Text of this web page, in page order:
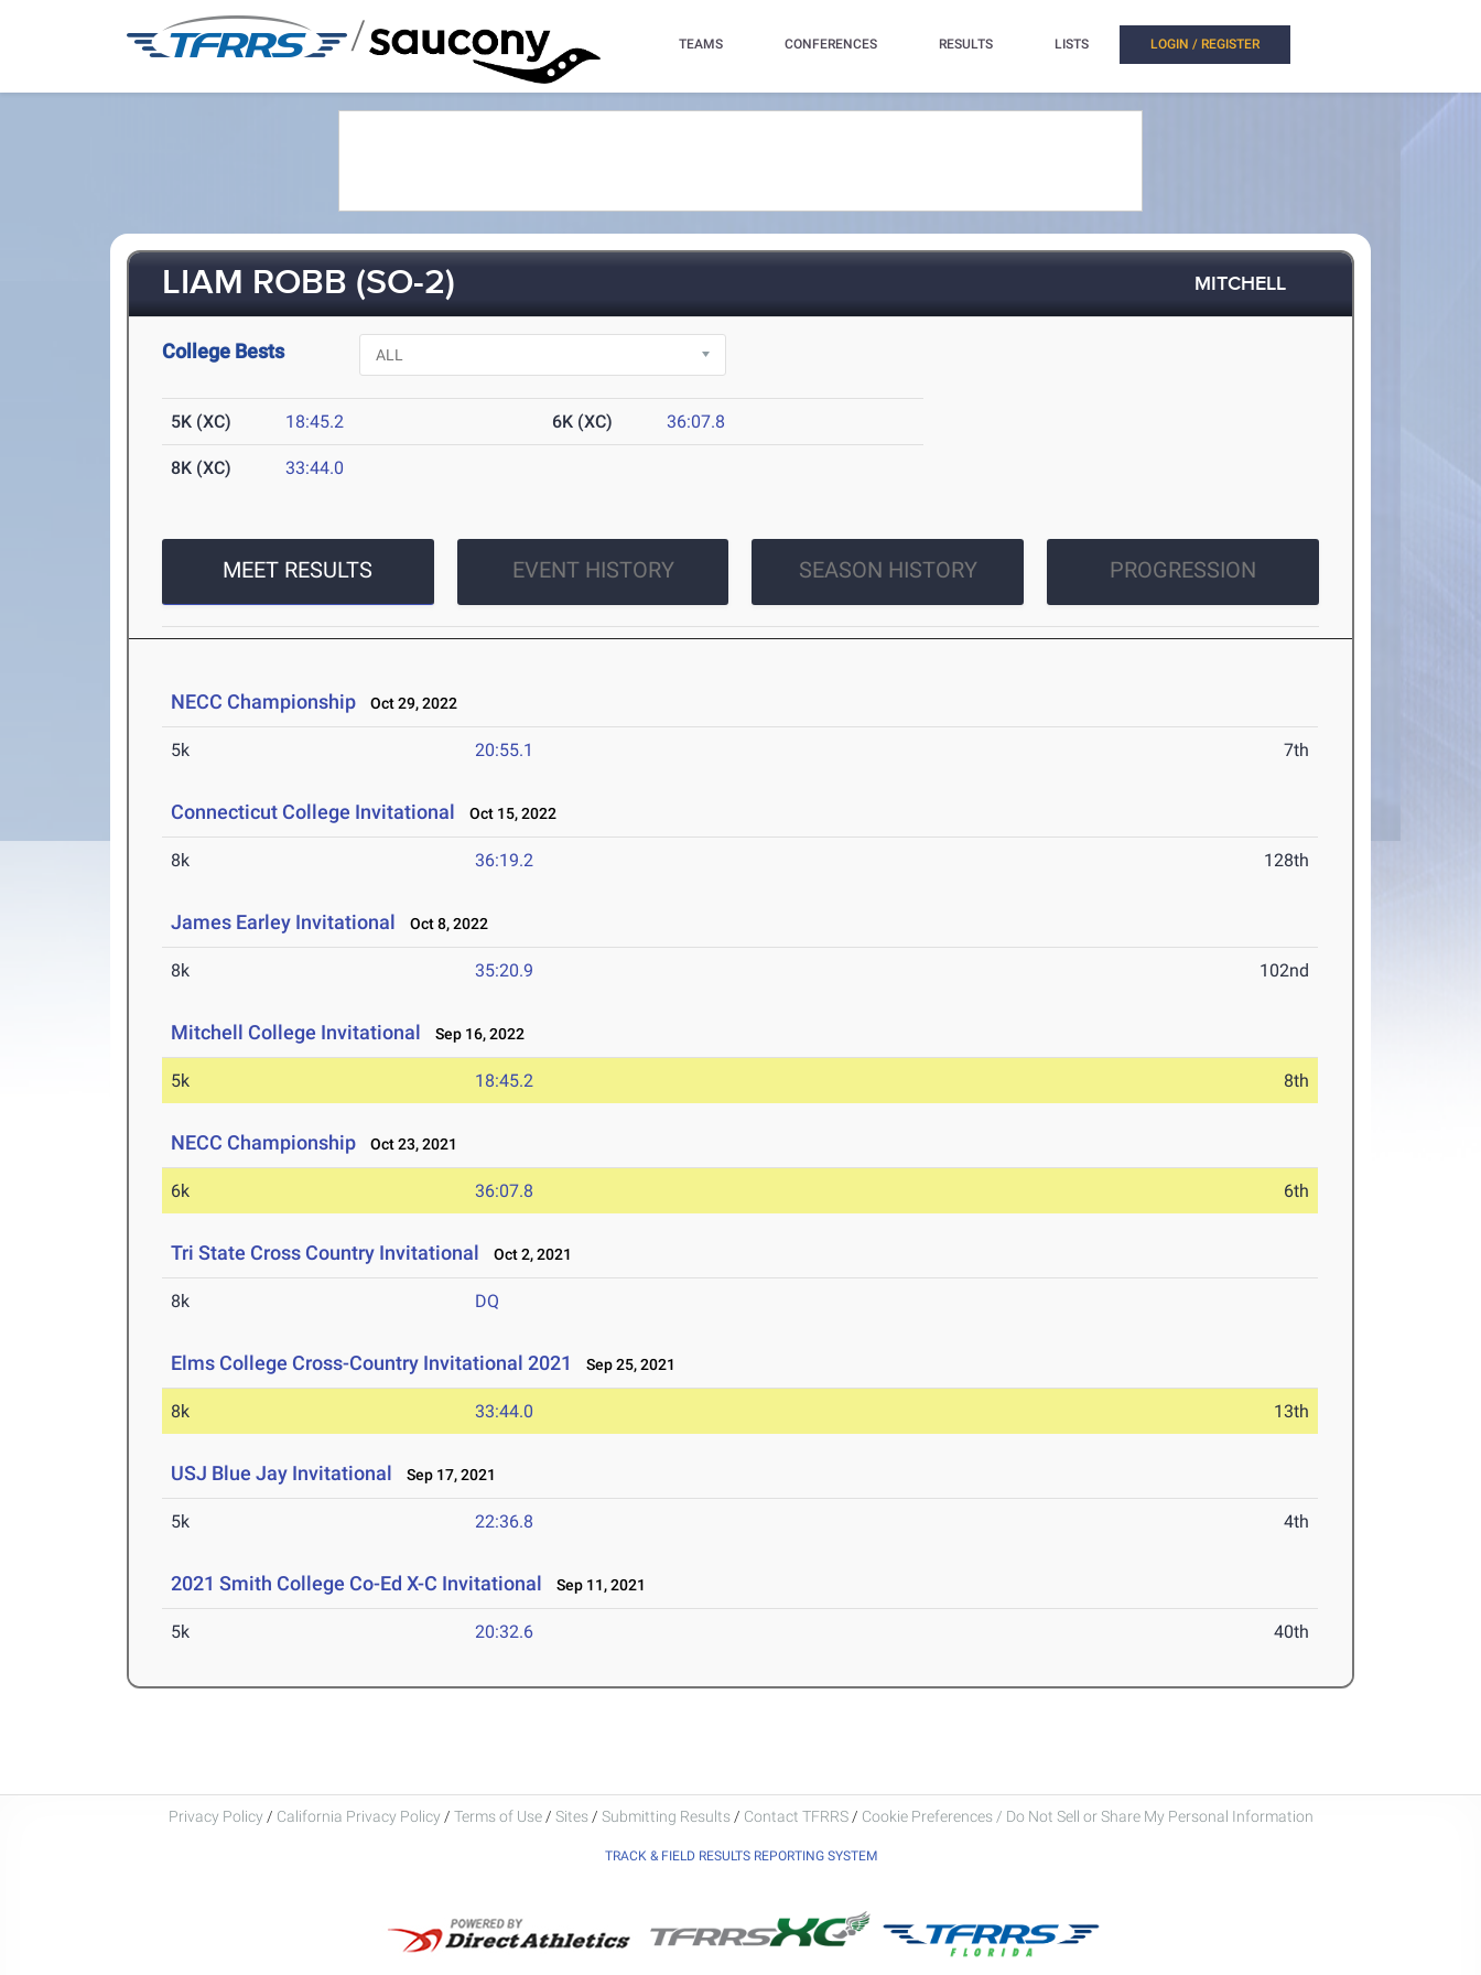
/ TEAMS CONFERENCES RESULTS LISTS LOGIN / REGISTER
LIAM ROBB (SO-2) MITCHELL
College Bests
5K (XC) 18:45.2 6K (XC) 36:07.8
8K (XC) 33:44.0
MEET RESULTS EVENT HISTORY SEASON HISTORY PROGRESSION
NECC Championship Oct 29, 2022
5k 20:55.1 7th
Connecticut College Invitational Oct 15, 2022
8k 36:19.2 128th
James Earley Invitational Oct 8, 2022
8k 35:20.9 102nd
Mitchell College Invitational Sep 16, 2022
5k 18:45.2 8th
NECC Championship Oct 23, 2021
6k 36:07.8 6th
Tri State Cross Country Invitational Oct 2, 2021
8k DQ
Elms College Cross-Country Invitational 2021 Sep 25, 2021
8k 33:44.0 13th
USJ Blue Jay Invitational Sep 17, 2021
5k 22:36.8 4th
2021 Smith College Co-Ed X-C Invitational Sep 11, 2021
5k 20:32.6 40th
Privacy Policy / California Privacy Policy / Terms of Use / Sites / Submitting Results / Contact TFRRS / Cookie Preferences / Do Not Sell or Share My Personal Information
TRACK & FIELD RESULTS REPORTING SYSTEM